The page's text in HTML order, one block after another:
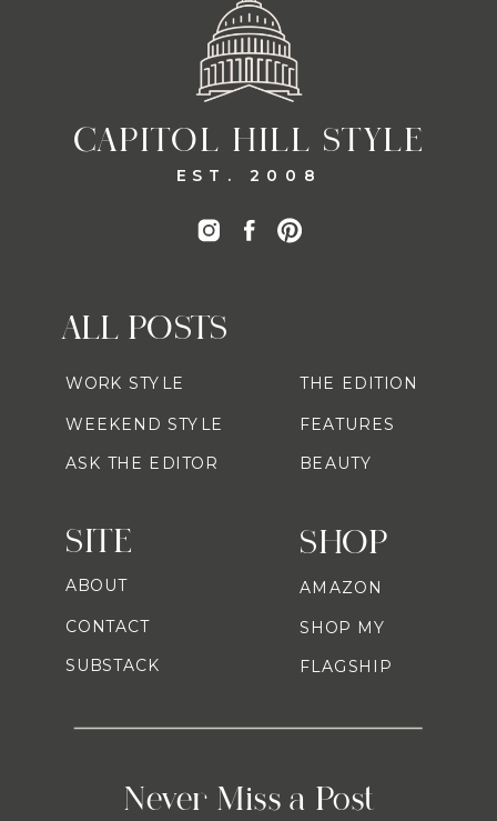
CAPITOL HILL STYLE
EST. 2008
SHOP
Never Miss a Post
ALL POSTS
AMAZON
SHOP MY
FLAGSHIP
WORK STYLE
WEEKEND STYLE
ASK THE EDITOR
THE EDITION
FEATURES
BEAUTY
SITE
ABOUT
CONTACT
SUBSTACK